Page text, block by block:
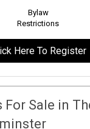
Bylaw
Restrictions
Here To Register
For Sale in